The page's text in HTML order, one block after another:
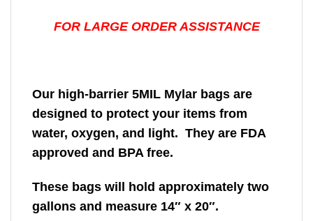
FOR LARGE ORDER ASSISTANCE
Our high-barrier 5MIL Mylar bags are
designed to protect your items from
water, oxygen, and light. They are FDA
approved and BPA free.
These bags will hold approximately two
gallons and measure 14″ x 20″.